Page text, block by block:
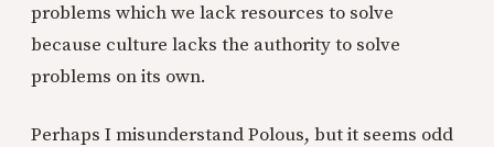
problems which we lack resources to solve
because culture lacks the authority to solve
problems on its own.
Perhaps I misunderstand Polous, but it seems odd